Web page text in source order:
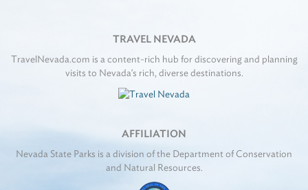
TRAVEL NEVADA
TravelNevada.com is a content-rich hub for discovering and planning
visits to Nevada's rich, diverse destinations.
AFFILIATION
Nevada State Parks is a division of the Department of Conservation
and Natural Resources.